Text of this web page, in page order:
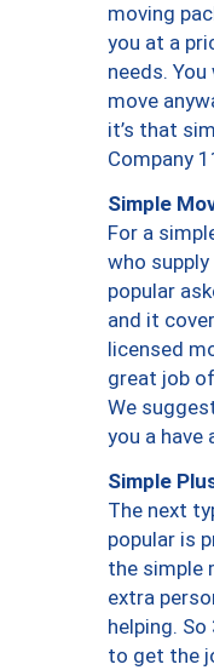
moving
you at a
needs.
move
it’s that
Company
Simple
For a
who
popular
and it
licensed
great job
We
you a have
Simple
The next
popular is
the simple
extra
helping.
to get the